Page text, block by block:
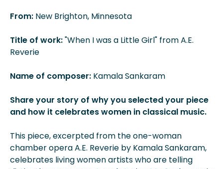
From: New Brighton, Minnesota
Title of work:"When I was a Little Girl" from A.E.
Reverie
Name of composer: Kamala Sankaram
Share your story of why you selected your piece
and how it celebrates women in classical music.
This piece, excerpted from the one-woman
chamber opera A.E. Reverie by Kamala Sankaram,
celebrates living women artists who are telling